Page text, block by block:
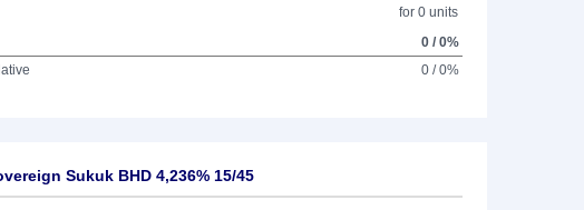
for 0 units
0 / 0%
0 / 0%
Sukuk BHD 4,236% 15/45